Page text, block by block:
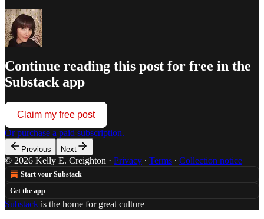
Continue reading this post for free in the
Substack app
Claim my free post
Or purchase a paid subscription.
Previous Next
© 2026 Kelly E. Creighton · Privacy ∙ Terms ∙ Collection notice
Start your Substack
Get the app
Substack is the home for great culture